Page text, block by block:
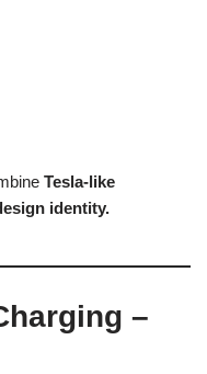
Tesla-like
identity.
–